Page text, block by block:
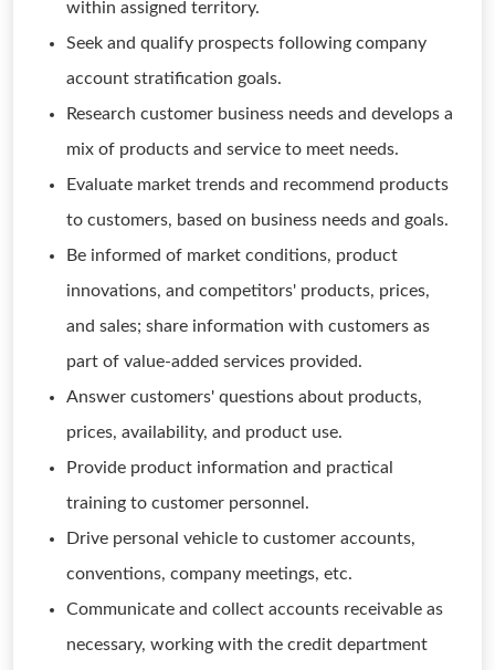
within assigned territory.
Seek and qualify prospects following company
account stratification goals.
Research customer business needs and develops a
mix of products and service to meet needs.
Evaluate market trends and recommend products
to customers, based on business needs and goals.
Be informed of market conditions, product
innovations, and competitors' products, prices,
and sales; share information with customers as
part of value-added services provided.
Answer customers' questions about products,
prices, availability, and product use.
Provide product information and practical
training to customer personnel.
Drive personal vehicle to customer accounts,
conventions, company meetings, etc.
Communicate and collect accounts receivable as
necessary, working with the credit department